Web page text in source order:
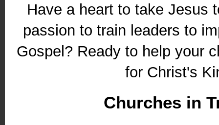
Have a heart to take Jesus
passion to train leaders to
Gospel? Ready to help your
for Christ's
Churches in